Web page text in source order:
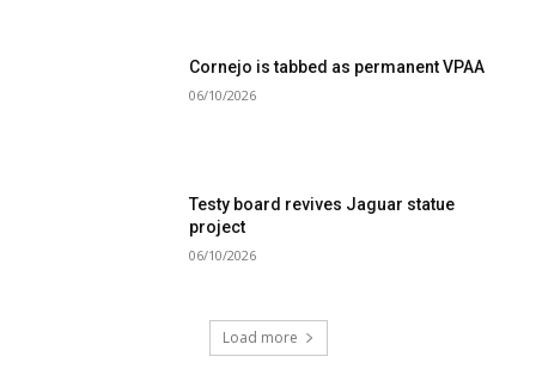
Cornejo is tabbed as permanent VPAA
06/10/2026
Testy board revives Jaguar statue
project
06/10/2026
Load more